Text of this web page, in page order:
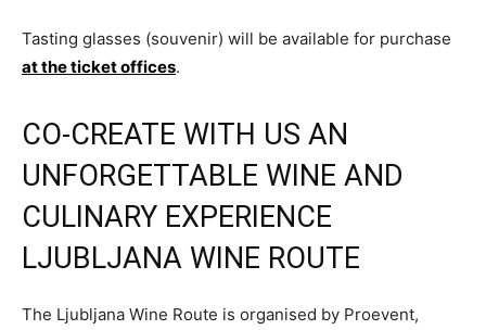
Tasting glasses (souvenir) will be available for purchase
at the ticket offices.
CO-CREATE WITH US AN
UNFORGETTABLE WINE AND
CULINARY EXPERIENCE
LJUBLJANA WINE ROUTE
The Ljubljana Wine Route is organised by Proevent,